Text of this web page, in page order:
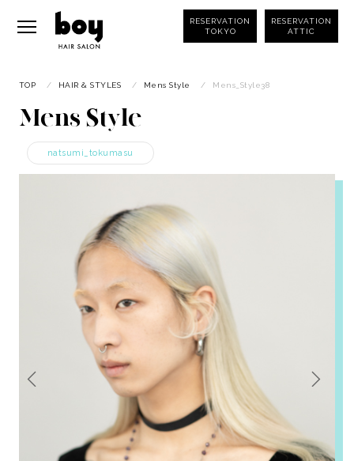
RESERVATION
TOKYO
RESERVATION
ATTIC
TOP / HAIR & STYLES / Mens Style / Mens_Style38
Mens Style
natsumi_tokumasu